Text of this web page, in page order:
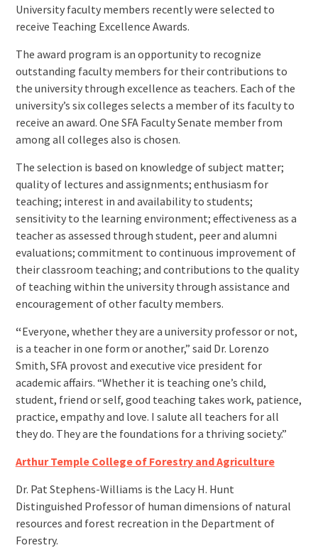
University faculty members recently were selected to
receive Teaching Excellence Awards.
The award program is an opportunity to recognize
outstanding faculty members for their contributions to
the university through excellence as teachers. Each of the
university’s six colleges selects a member of its faculty to
receive an award. One SFA Faculty Senate member from
among all colleges also is chosen.
The selection is based on knowledge of subject matter;
quality of lectures and assignments; enthusiasm for
teaching; interest in and availability to students;
sensitivity to the learning environment; effectiveness as a
teacher as assessed through student, peer and alumni
evaluations; commitment to continuous improvement of
their classroom teaching; and contributions to the quality
of teaching within the university through assistance and
encouragement of other faculty members.
“Everyone, whether they are a university professor or not,
is a teacher in one form or another,” said Dr. Lorenzo
Smith, SFA provost and executive vice president for
academic affairs. “Whether it is teaching one’s child,
student, friend or self, good teaching takes work, patience,
practice, empathy and love. I salute all teachers for all
they do. They are the foundations for a thriving society.”
Arthur Temple College of Forestry and Agriculture
Dr. Pat Stephens-Williams is the Lacy H. Hunt
Distinguished Professor of human dimensions of natural
resources and forest recreation in the Department of
Forestry.